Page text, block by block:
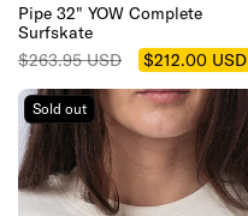
Pipe 32" YOW Complete
Surfskate
Regular
$263.95 USD
Sale
price
$212.00 USD
Sold out